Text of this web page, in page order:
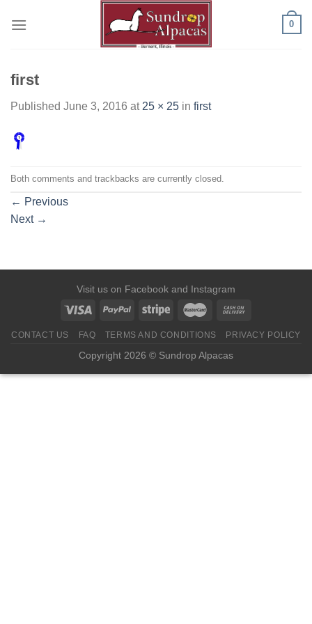
0
first
Published June 3, 2016 at 25 × 25 in first
Both comments and trackbacks are currently closed.
← Previous
Next →
Visit us on Facebook and Instagram
CONTACT US FAQ TERMS AND CONDITIONS PRIVACY POLICY
Copyright 2026 © Sundrop Alpacas